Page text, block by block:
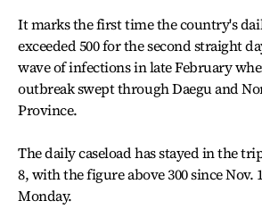
It marks the first time the country's
exceeded 500 for the second straight
wave of infections in late February
outbreak swept through Daegu and
Province.
The daily caseload has stayed in the
8, with the figure above 300 since Nov.
Monday.